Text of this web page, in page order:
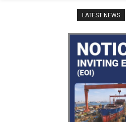
LATEST NEWS